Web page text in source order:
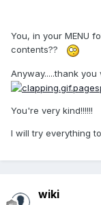
You, in your MENU
contents??
Anyway.....thank you
You're very kind!!!!!!
I will try everything
wiki